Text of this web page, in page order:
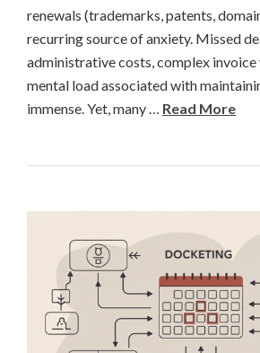
renewals (trademarks, patents,
recurring source of anxiety. Missed
administrative costs, complex
mental load associated with
immense. Yet, many … Read More